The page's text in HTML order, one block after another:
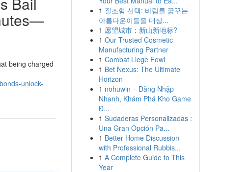
being charged
unlock-
1 질조형 선택: 바람를 꿈꾸는
아름다운이들을 대상...
1 愿望城市：新山新地标?
1 Our Trusted Cosmetic
Manufacturing Partner
1 Combat Liege Fowl
1 Bet Nexus: The Ultimate
Horizon
1 nohuwin – Đăng Nhập
Nhanh, Khám Phá Kho Game
Đ...
1 Sudaderas Personalizadas :
Una Gran Opción Pa...
1 Better Home Discussion
with Professional Rubbis...
1 A Complete Guide to This
Year